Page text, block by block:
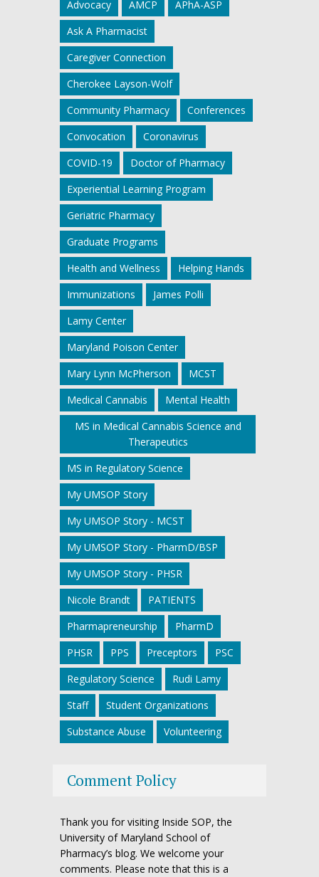
Advocacy AMCP
APhA-ASP
Ask A Pharmacist
Caregiver Connection
Cherokee Layson-Wolf
Community Pharmacy
Conferences
Convocation
Coronavirus
COVID-19
Doctor of Pharmacy
Experiential Learning Program
Geriatric Pharmacy
Graduate Programs
Health and Wellness
Helping Hands
Immunizations
James Polli
Lamy Center
Maryland Poison Center
Mary Lynn McPherson
MCST
Medical Cannabis
Mental Health
MS in Medical Cannabis Science and
Therapeutics
MS in Regulatory Science
My UMSOP Story
My UMSOP Story - MCST
My UMSOP Story - PharmD/BSP
My UMSOP Story - PHSR
Nicole Brandt
PATIENTS
Pharmapreneurship
PharmD
PHSR
PPS Preceptors
PSC
Regulatory Science
Rudi Lamy
Staff
Student Organizations
Substance Abuse
Volunteering
Comment Policy
Thank you for visiting Inside SOP, the
University of Maryland School of
Pharmacy’s blog. We welcome your
comments. Please note that this is a